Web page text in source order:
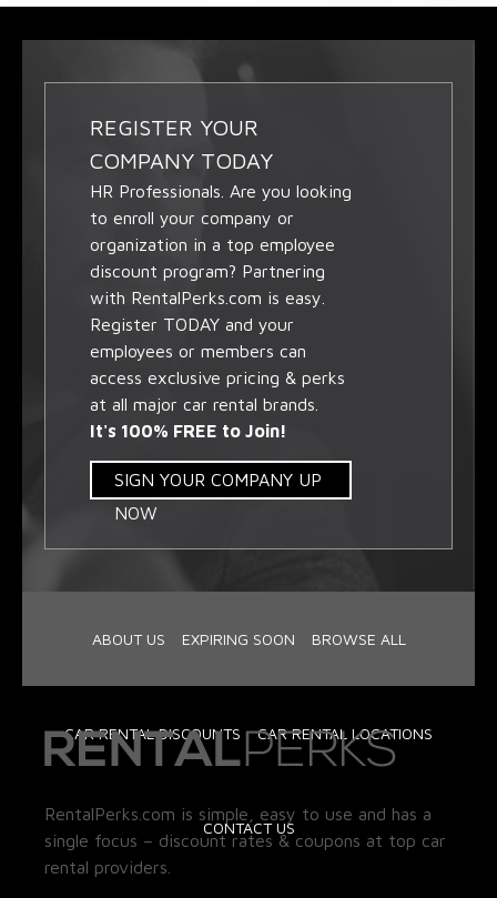
REGISTER YOUR
COMPANY TODAY
HR Professionals. Are you looking
to enroll your company or
organization in a top employee
discount program? Partnering
with RentalPerks.com is easy.
Register TODAY and your
employees or members can
access exclusive pricing & perks
at all major car rental brands.
It's 100% FREE to Join!
SIGN YOUR COMPANY UP
NOW
ABOUT US EXPIRING SOON BROWSE ALL
CAR RENTAL DISCOUNTS CAR RENTAL LOCATIONS
CONTACT US
RentalPerks.com is simple, easy to use and has a
single focus – discount rates & coupons at top car
rental providers.